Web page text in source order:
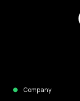
Company